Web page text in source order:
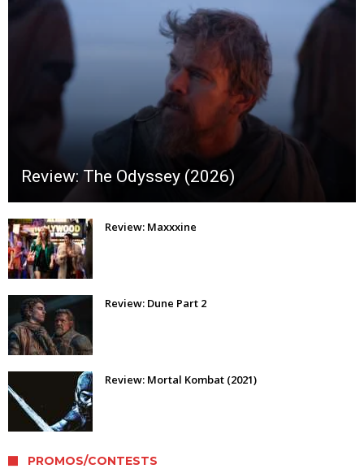
Review: The Odyssey (2026)
Review: Maxxxine
Review: Dune Part 2
Review: Mortal Kombat (2021)
PROMOS/CONTESTS